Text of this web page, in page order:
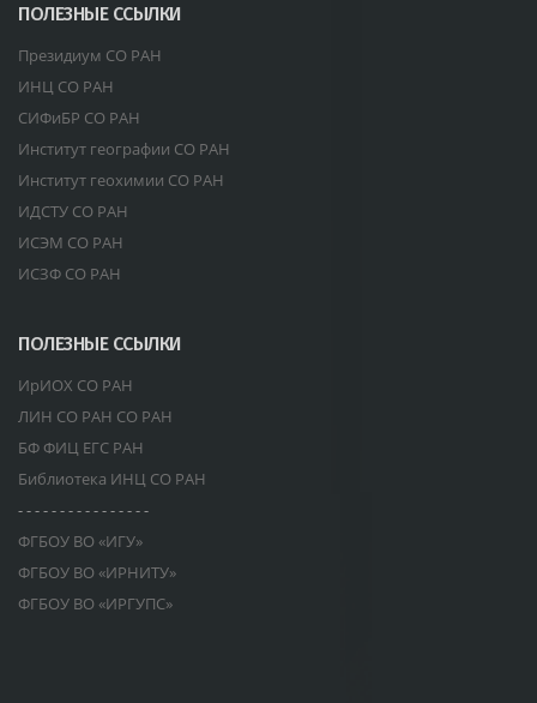
ПОЛЕЗНЫЕ ССЫЛКИ
Президиум СО РАН
ИНЦ СО РАН
СИФиБР СО РАН
Институт географии СО РАН
Институт геохимии СО РАН
ИДСТУ СО РАН
ИСЭМ СО РАН
ИСЗФ СО РАН
ПОЛЕЗНЫЕ ССЫЛКИ
ИрИОХ СО РАН
ЛИН СО РАН СО РАН
БФ ФИЦ ЕГС РАН
Библиотека ИНЦ СО РАН
- - - - - - - - - - - - - - - -
ФГБОУ ВО «ИГУ»
ФГБОУ ВО «ИРНИТУ»
ФГБОУ ВО «ИРГУПС»